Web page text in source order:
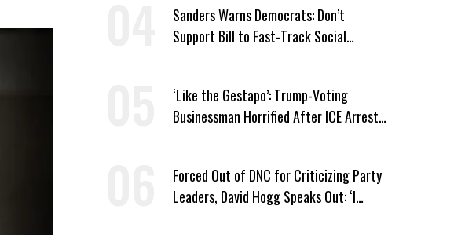
Sanders Warns Democrats: Don’t
Support Bill to Fast-Track Social
‘Like the Gestapo’: Trump-Voting
Businessman Horrified After ICE Arrest
Forced Out of DNC for Criticizing Party
Leaders, David Hogg Speaks Out: ‘I